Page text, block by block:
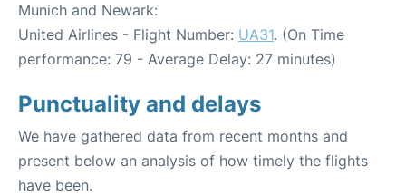
Munich and Newark:
United Airlines - Flight Number: UA31. (On Time
performance: 79 - Average Delay: 27 minutes)
Punctuality and delays
We have gathered data from recent months and
present below an analysis of how timely the flights
have been.